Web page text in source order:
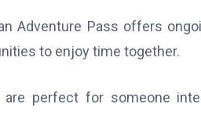
Adventure Pass offers
to enjoy time together.
are perfect for someone